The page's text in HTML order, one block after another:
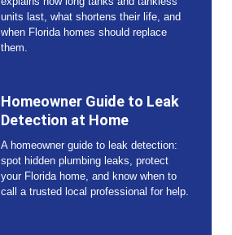
units last, what shortens their life, and
when Florida homes should replace
them.
Homeowner Guide to Leak
Detection at Home
A homeowner guide to leak detection:
spot hidden plumbing leaks, protect
your Florida home, and know when to
call a trusted local professional for help.